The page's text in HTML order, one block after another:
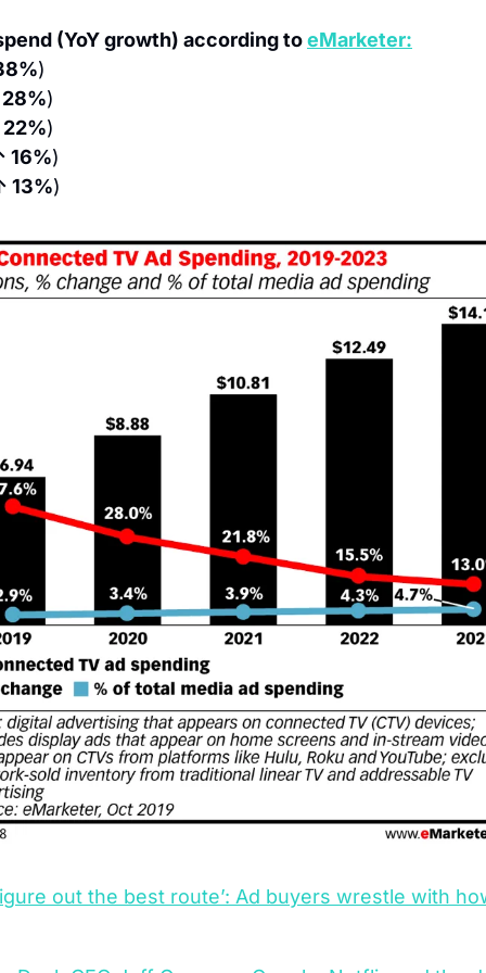
(YoY growth) according to eMarketer:
)
)
)
16%)
13%)
out the best route’: Ad buyers wrestle with